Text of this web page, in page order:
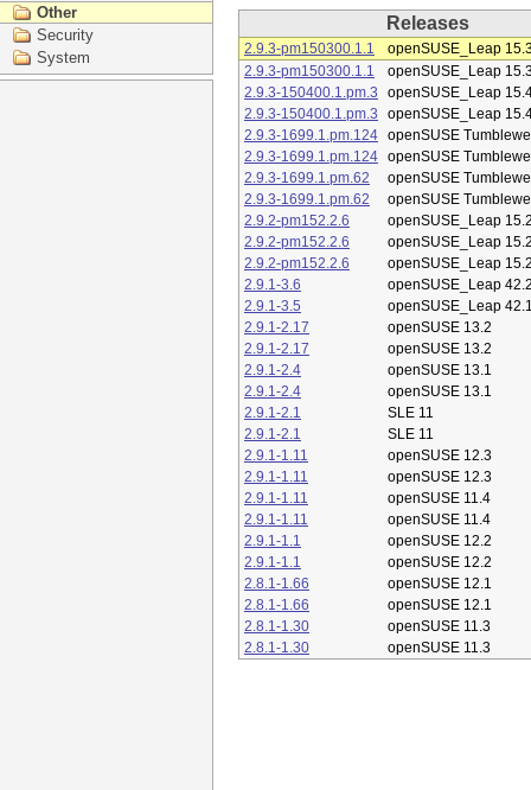
Other
Security
System
Releases
2.9.3-pm150300.1.1
openSUSE_Leap
2.9.3-pm150300.1.1
openSUSE_Leap
2.9.3-150400.1.pm.3
openSUSE_Leap
2.9.3-150400.1.pm.3
openSUSE_Leap
2.9.3-1699.1.pm.124 openSUSE
2.9.3-1699.1.pm.124 openSUSE
2.9.3-1699.1.pm.62
openSUSE
2.9.3-1699.1.pm.62
openSUSE
2.9.2-pm152.2.6
openSUSE_Leap
2.9.2-pm152.2.6
openSUSE_Leap
2.9.2-pm152.2.6
openSUSE_Leap
2.9.1-3.6
openSUSE_Leap
2.9.1-3.5
openSUSE_Leap
2.9.1-2.17
openSUSE 13.2
2.9.1-2.17
openSUSE 13.2
2.9.1-2.4
openSUSE 13.1
2.9.1-2.4
openSUSE 13.1
2.9.1-2.1
SLE 11
2.9.1-2.1
SLE 11
2.9.1-1.11
openSUSE 12.3
2.9.1-1.11
openSUSE 12.3
2.9.1-1.11
openSUSE 11.4
2.9.1-1.11
openSUSE 11.4
2.9.1-1.1
openSUSE 12.2
2.9.1-1.1
openSUSE 12.2
2.8.1-1.66
openSUSE 12.1
2.8.1-1.66
openSUSE 12.1
2.8.1-1.30
openSUSE 11.3
2.8.1-1.30
openSUSE 11.3